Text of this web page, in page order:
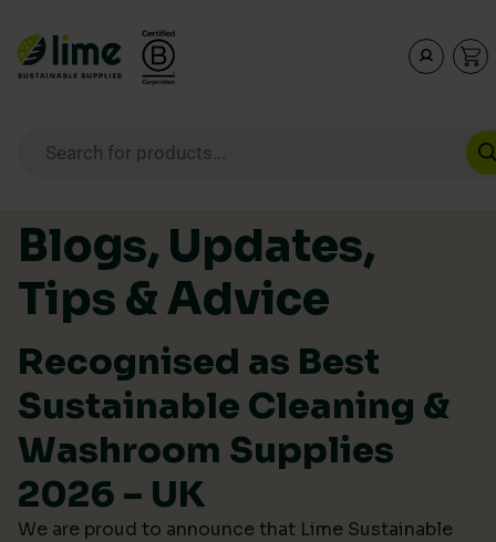
Blogs, Updates,
Tips & Advice
Recognised as Best
Sustainable Cleaning &
Washroom Supplies
2026 – UK
We are proud to announce that Lime Sustainable